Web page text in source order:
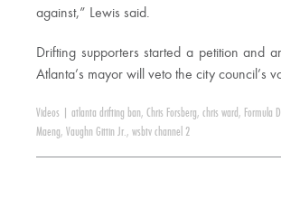
against,” Lewis said.
Drifting supporters started a petition and
Atlanta’s mayor will veto the city council’s
Videos atlanta drifting ban, Chris Forsberg, chris ward , Formula D
Maeng, Vaughn Gittin Jr., wsbtv channel 2